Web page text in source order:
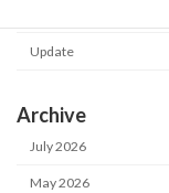
Update
Archive
July 2026
May 2026